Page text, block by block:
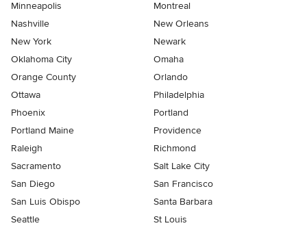
Minneapolis
Montreal
Nashville
New Orleans
New York
Newark
Oklahoma City
Omaha
Orange County
Orlando
Ottawa
Philadelphia
Phoenix
Portland
Portland Maine
Providence
Raleigh
Richmond
Sacramento
Salt Lake City
San Diego
San Francisco
San Luis Obispo
Santa Barbara
Seattle
St Louis